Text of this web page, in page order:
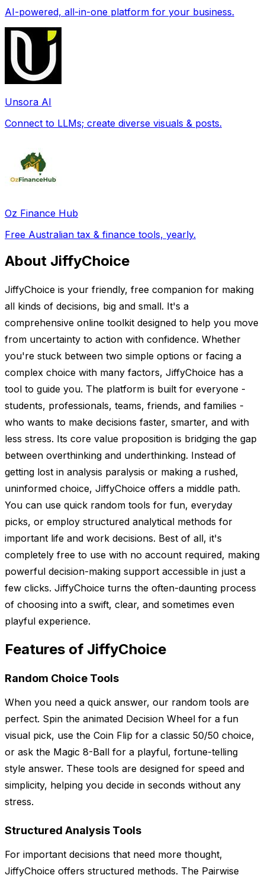
AI-powered, all-in-one platform for your business.
Unsora AI
Connect to LLMs; create diverse visuals & posts.
Oz Finance Hub
Free Australian tax & finance tools, yearly.
About JiffyChoice
JiffyChoice is your friendly, free companion for making
all kinds of decisions, big and small. It's a
comprehensive online toolkit designed to help you move
from uncertainty to action with confidence. Whether
you're stuck between two simple options or facing a
complex choice with many factors, JiffyChoice has a
tool to guide you. The platform is built for everyone -
students, professionals, teams, friends, and families -
who wants to make decisions faster, smarter, and with
less stress. Its core value proposition is bridging the gap
between overthinking and underthinking. Instead of
getting lost in analysis paralysis or making a rushed,
uninformed choice, JiffyChoice offers a middle path.
You can use quick random tools for fun, everyday
picks, or employ structured analytical methods for
important life and work decisions. Best of all, it's
completely free to use with no account required, making
powerful decision-making support accessible in just a
few clicks. JiffyChoice turns the often-daunting process
of choosing into a swift, clear, and sometimes even
playful experience.
Features of JiffyChoice
Random Choice Tools
When you need a quick answer, our random tools are
perfect. Spin the animated Decision Wheel for a fun
visual pick, use the Coin Flip for a classic 50/50 choice,
or ask the Magic 8-Ball for a playful, fortune-telling
style answer. These tools are designed for speed and
simplicity, helping you decide in seconds without any
stress.
Structured Analysis Tools
For important decisions that need more thought,
JiffyChoice offers structured methods. The Pairwise